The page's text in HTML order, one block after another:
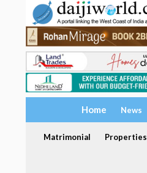
Home News
Matrimonial Properties